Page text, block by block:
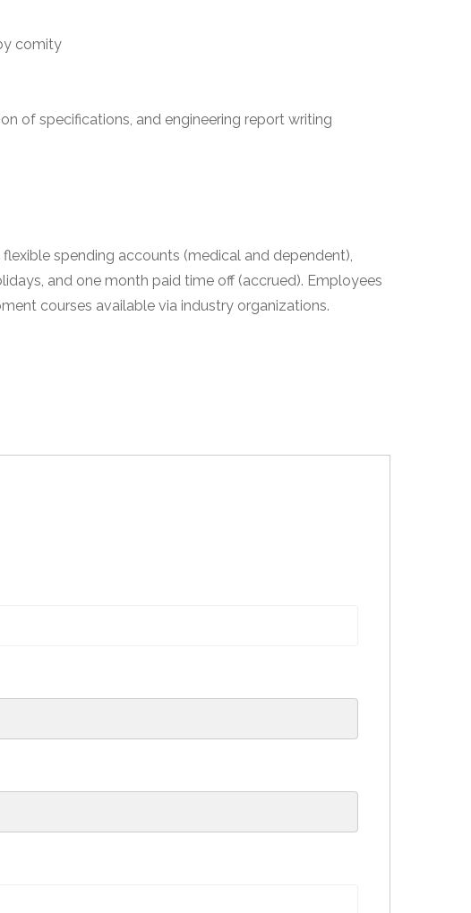
comity
of specifications, and engineering report writing
spending accounts (medical and dependent),
and one month paid time off (accrued). Employees
courses available via industry organizations.